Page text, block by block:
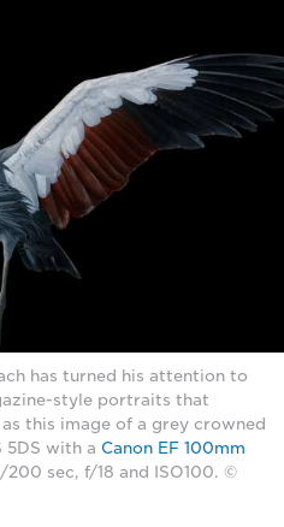
has turned his attention to
style portraits that
this image of a grey crowned
5DS with a Canon EF 100mm
200 sec, f/18 and ISO100. ©